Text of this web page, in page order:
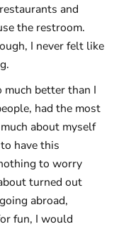
and
the restroom.
I never felt like
better than I
had the most
about myself
have this
to worry
turned out
abroad,
fun, I would